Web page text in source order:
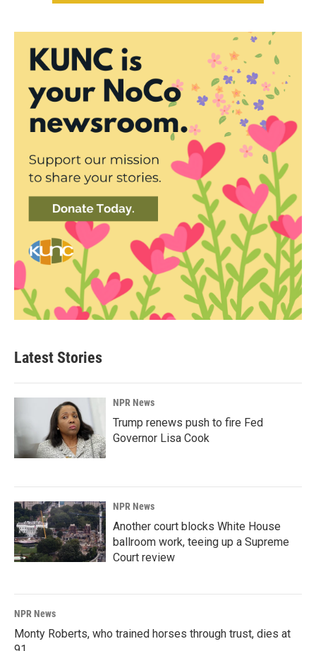
Latest Stories
NPR News
Trump renews push to fire Fed
Governor Lisa Cook
NPR News
Another court blocks White House
ballroom work, teeing up a Supreme
Court review
NPR News
Monty Roberts, who trained horses through trust, dies at